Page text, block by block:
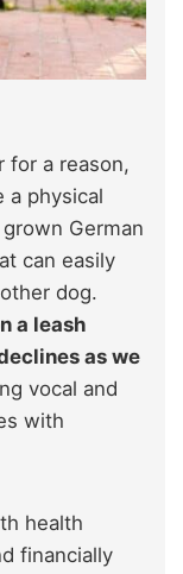
for a reason,
a physical
German
can easily
dog.
a leash
as we
vocal and
with
health
financially